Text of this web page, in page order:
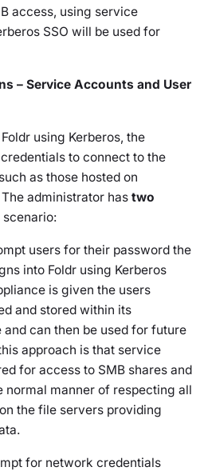
access, using service
SSO will be used for
– Service Accounts and User
using Kerberos, the
to connect to the
as those hosted on
administrator has two
users for their password the
into Foldr using Kerberos
is given the users
and stored within its
can then be used for future
approach is that service
for access to SMB shares and
normal manner of respecting all
the file servers providing
for network credentials